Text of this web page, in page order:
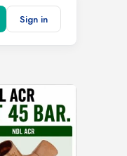
Sign in